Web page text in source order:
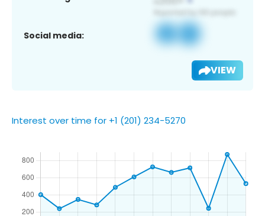
Social media:
VIEW
Interest over time for +1 (201) 234-5270